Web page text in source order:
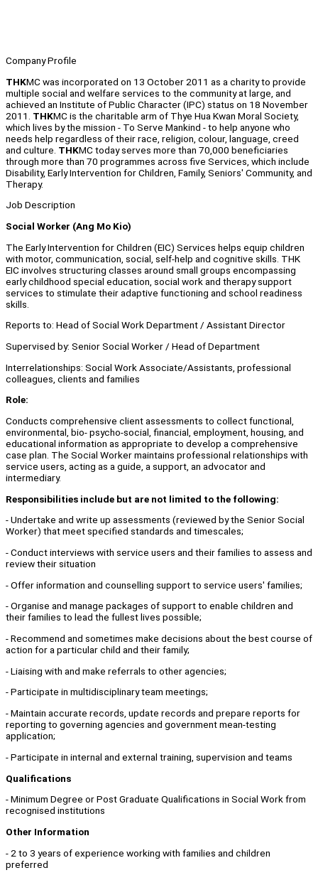
Company Profile
THKMC was incorporated on 13 October 2011 as a charity to provide
multiple social and welfare services to the community at large, and
achieved an Institute of Public Character (IPC) status on 18 November
2011. THKMC is the charitable arm of Thye Hua Kwan Moral Society,
which lives by the mission - To Serve Mankind - to help anyone who
needs help regardless of their race, religion, colour, language, creed
and culture. THKMC today serves more than 70,000 beneficiaries
through more than 70 programmes across five Services, which include
Disability, Early Intervention for Children, Family, Seniors' Community, and
Therapy.
Job Description
Social Worker (Ang Mo Kio)
The Early Intervention for Children (EIC) Services helps equip children
with motor, communication, social, self-help and cognitive skills. THK
EIC involves structuring classes around small groups encompassing
early childhood special education, social work and therapy support
services to stimulate their adaptive functioning and school readiness
skills.
Reports to: Head of Social Work Department / Assistant Director
Supervised by: Senior Social Worker / Head of Department
Interrelationships: Social Work Associate/Assistants, professional
colleagues, clients and families
Role:
Conducts comprehensive client assessments to collect functional,
environmental, bio- psycho-social, financial, employment, housing, and
educational information as appropriate to develop a comprehensive
case plan. The Social Worker maintains professional relationships with
service users, acting as a guide, a support, an advocator and
intermediary.
Responsibilities include but are not limited to the following:
- Undertake and write up assessments (reviewed by the Senior Social
Worker) that meet specified standards and timescales;
- Conduct interviews with service users and their families to assess and
review their situation
- Offer information and counselling support to service users' families;
- Organise and manage packages of support to enable children and
their families to lead the fullest lives possible;
- Recommend and sometimes make decisions about the best course of
action for a particular child and their family;
- Liaising with and make referrals to other agencies;
- Participate in multidisciplinary team meetings;
- Maintain accurate records, update records and prepare reports for
reporting to governing agencies and government mean-testing
application;
- Participate in internal and external training, supervision and teams
Qualifications
- Minimum Degree or Post Graduate Qualifications in Social Work from
recognised institutions
Other Information
- 2 to 3 years of experience working with families and children
preferred